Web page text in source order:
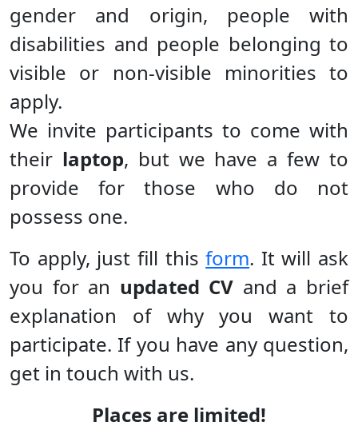
gender and origin, people with
disabilities and people belonging to
visible or non-visible minorities to
apply.
We invite participants to come with
their laptop, but we have a few to
provide for those who do not
possess one.
To apply, just fill thisform. It will ask
you for an updated CV and a brief
explanation of why you want to
participate. If you have any question,
get in touch with us.
Places are limited!